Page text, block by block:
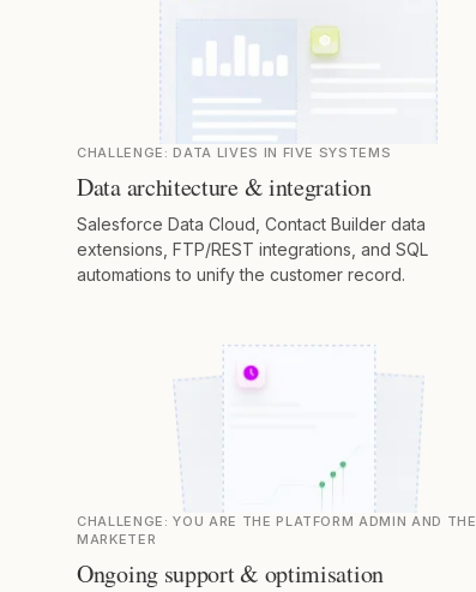
CHALLENGE: DATA LIVES IN FIVE SYSTEMS
Data architecture & integration
Salesforce Data Cloud, Contact Builder data
extensions, FTP/REST integrations, and SQL
automations to unify the customer record.
CHALLENGE:YOU ARE THE PLATFORM ADMIN AND THE
MARKETER
Ongoing support & optimisation